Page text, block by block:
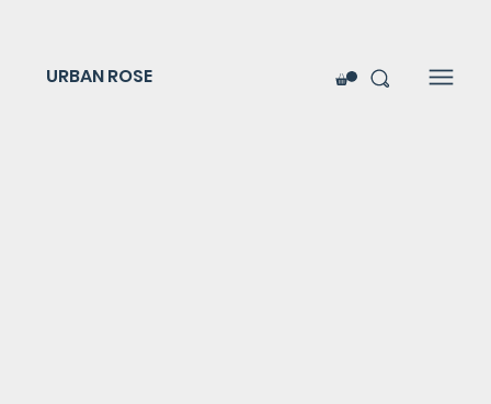
URBAN ROSE